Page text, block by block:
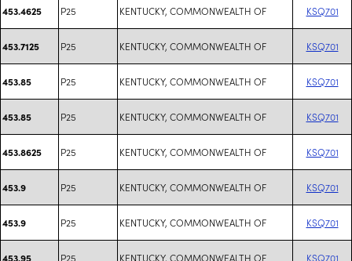
453.4625 P25 KENTUCKY, COMMONWEALTH OF KSQ701
453.7125 P25 KENTUCKY, COMMONWEALTH OF KSQ701
453.85 P25 KENTUCKY, COMMONWEALTH OF KSQ701
453.85 P25 KENTUCKY, COMMONWEALTH OF KSQ701
453.8625 P25 KENTUCKY, COMMONWEALTH OF KSQ701
453.9 P25 KENTUCKY, COMMONWEALTH OF KSQ701
453.9 P25 KENTUCKY, COMMONWEALTH OF KSQ701
453.95 P25 KENTUCKY, COMMONWEALTH OF KSQ701